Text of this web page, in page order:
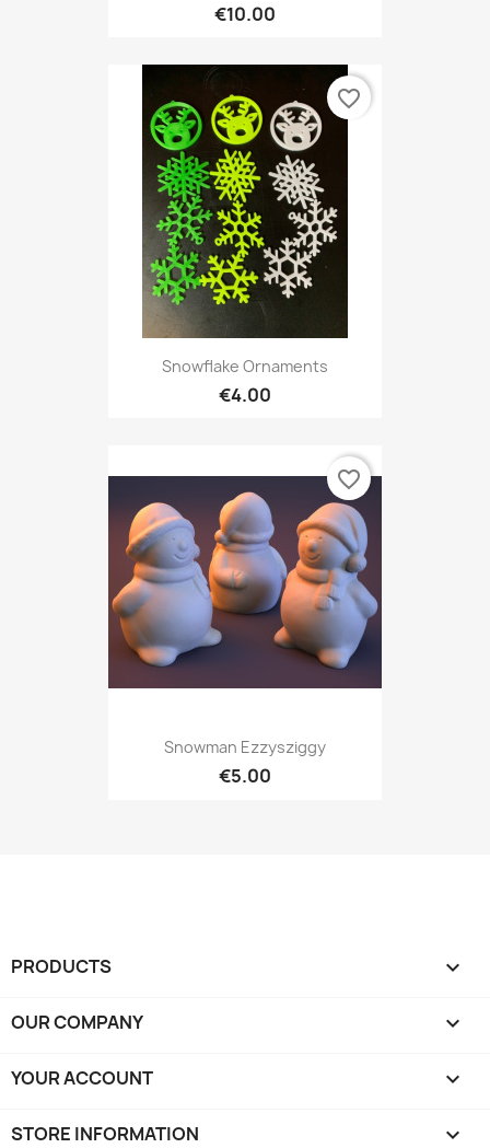
€10.00
Snowflake Ornaments
€4.00
favorite_border
Snowman Ezzysziggy
€5.00
favorite_border
PRODUCTS 
OUR COMPANY 
YOUR ACCOUNT 
STORE INFORMATION keyboard_arrow_down